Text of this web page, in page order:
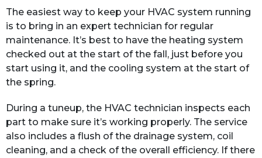
The easiest way to keep your HVAC system running
is to bring in an expert technician for regular
maintenance. It’s best to have the heating system
checked out at the start of the fall, just before you
start using it, and the cooling system at the start of
the spring.
During a tuneup, the HVAC technician inspects each
part to make sure it’s working properly. The service
also includes a flush of the drainage system, coil
cleaning, and a check of the overall efficiency. If there